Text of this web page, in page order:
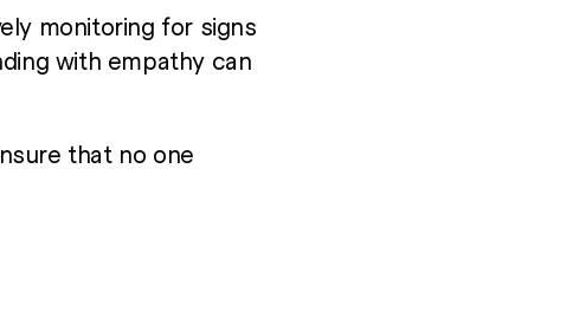
monitoring for signs
with empathy can
that no one